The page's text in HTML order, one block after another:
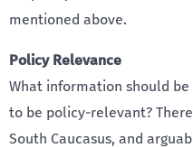
mentioned above.
Policy Relevance
What information should
to be policy-relevant?
South Caucasus, and